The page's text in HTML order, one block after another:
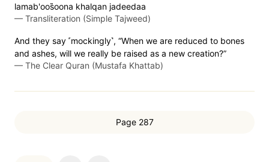
lamab'oos̈̇oona khalqan jadeedaa
— Transliteration (Simple Tajweed)
And they say ˹mockingly˺, “When we are reduced to bones
and ashes, will we really be raised as a new creation?”
— The Clear Quran (Mustafa Khattab)
Page 287